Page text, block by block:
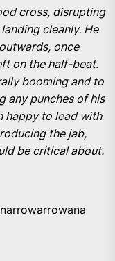
cross, disrupting
cleanly. He
once
on the half-beat.
booming and to
any punches of his
happy to lead with
the jab,
be critical about.